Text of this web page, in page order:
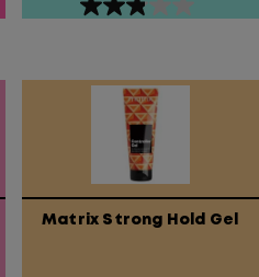
2.9
5
stars.
reviews
Matrix Strong Hold Gel